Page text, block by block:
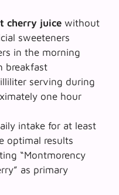
cherry juice without
sweeteners
in the morning
breakfast
serving during
one hour
intake for at least
optimal results
“Montmorency
as primary